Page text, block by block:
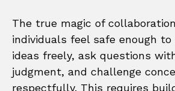
The true magic of
individuals feel safe enough
ideas freely, ask questions
judgment, and challenge
respectfully. This requires